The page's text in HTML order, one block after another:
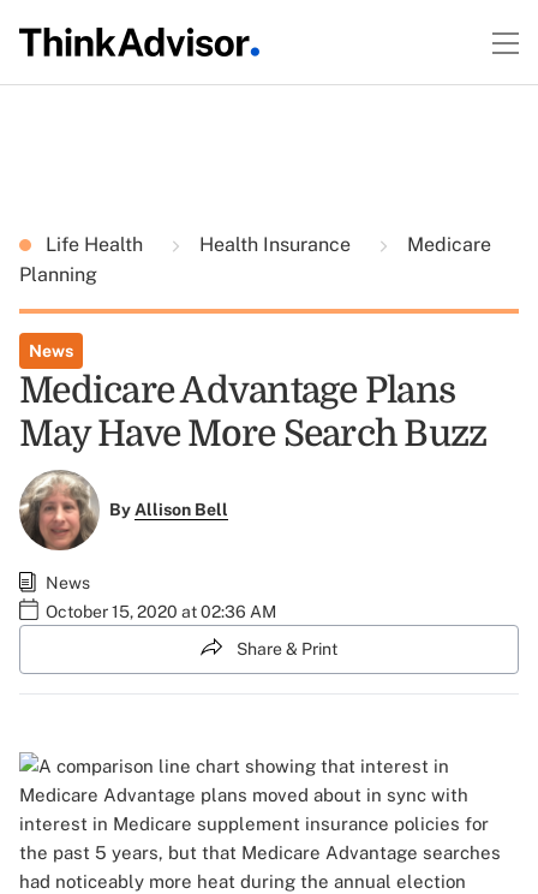
Life Health Health Insurance
Medicare
Planning
News
Medicare Advantage Plans
May Have More Search Buzz
ByAllison Bell
News
October 15, 2020 at 02:36 AM
Share & Print